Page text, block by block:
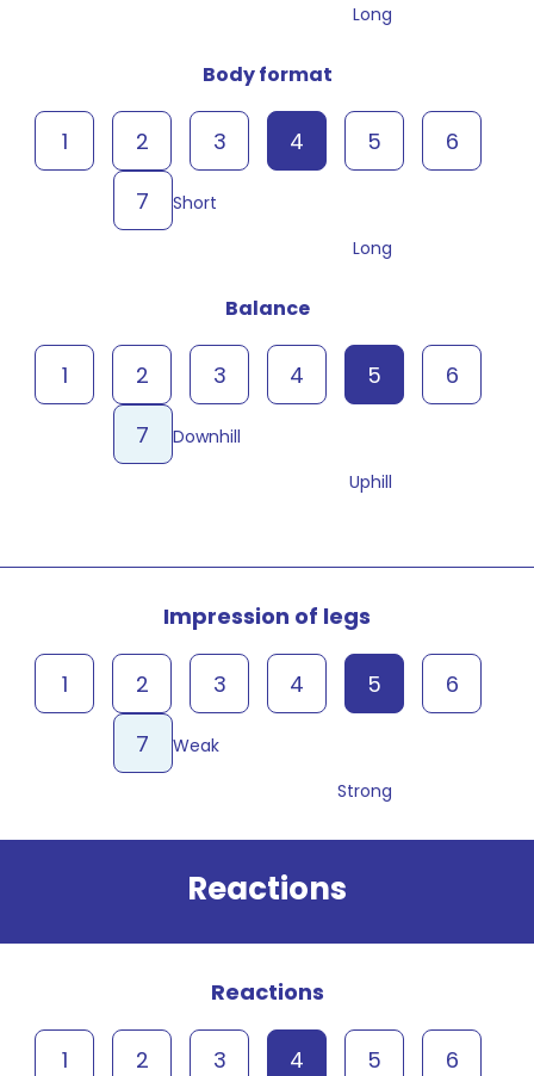
Long
Body format
Short
1 2 3 4 5
6
7
Long
Balance
Downhill
1 2 3 4 5
6
7
Uphill
Impression of legs
Weak
1 2 3 4 5
6
7
Strong
Reactions
Reactions
1 2 3 4 5
6